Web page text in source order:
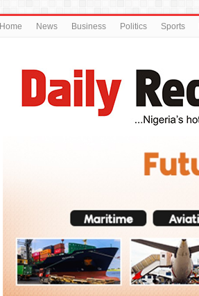
Home News Business Politics Sports